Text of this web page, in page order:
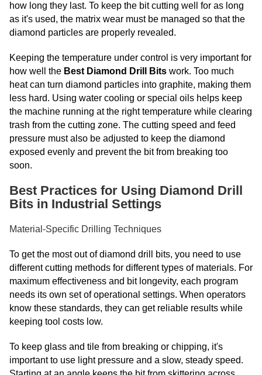
how long they last. To keep the bit cutting well for as long
as it's used, the matrix wear must be managed so that the
diamond particles are properly revealed.
Keeping the temperature under control is very important for
how well the Best Diamond Drill Bits work. Too much
heat can turn diamond particles into graphite, making them
less hard. Using water cooling or special oils helps keep
the machine running at the right temperature while clearing
trash from the cutting zone. The cutting speed and feed
pressure must also be adjusted to keep the diamond
exposed evenly and prevent the bit from breaking too
soon.
Best Practices for Using Diamond Drill
Bits in Industrial Settings
Material-Specific Drilling Techniques
To get the most out of diamond drill bits, you need to use
different cutting methods for different types of materials. For
maximum effectiveness and bit longevity, each program
needs its own set of operational settings. When operators
know these standards, they can get reliable results while
keeping tool costs low.
To keep glass and tile from breaking or chipping, it's
important to use light pressure and a slow, steady speed.